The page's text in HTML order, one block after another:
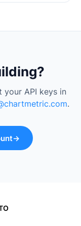
your API keys in
.
→